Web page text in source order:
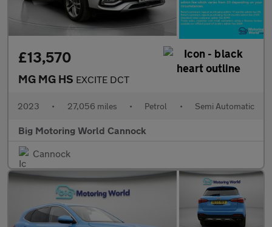
£13,570
MG MG HS EXCITE DCT
2023 • 27,056 miles • Petrol • Semi Automatic
Big Motoring World Cannock
Cannock